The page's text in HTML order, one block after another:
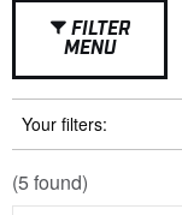
FILTER
MENU
Your filters:
(5 found)